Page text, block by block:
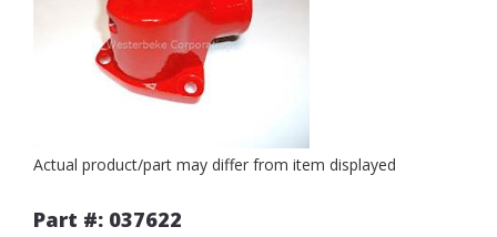
Actual product/part may differ from item displayed
Part #: 037622